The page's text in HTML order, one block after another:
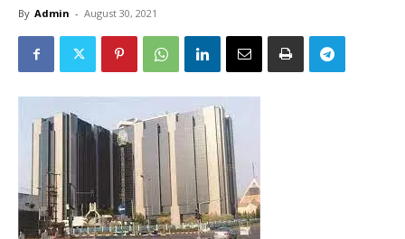
By Admin - August 30, 2021